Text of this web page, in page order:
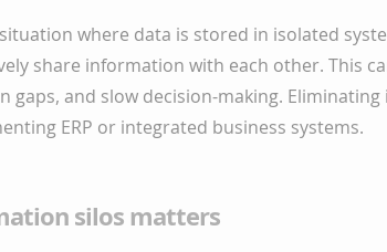
where data is stored in isolated
share information with each other. This
gaps, and slow decision-making.
ERP or integrated business systems.
silos matters